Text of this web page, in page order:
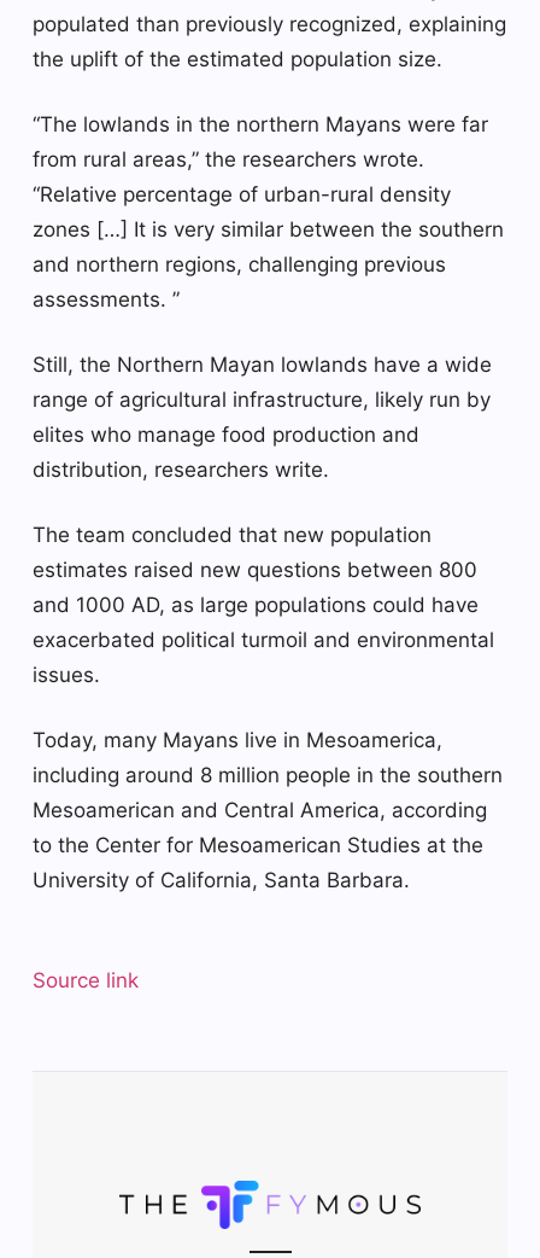
populated than previously recognized, explaining
the uplift of the estimated population size.
“The lowlands in the northern Mayans were far
from rural areas,” the researchers wrote.
“Relative percentage of urban-rural density
zones […] It is very similar between the southern
and northern regions, challenging previous
assessments. ”
Still, the Northern Mayan lowlands have a wide
range of agricultural infrastructure, likely run by
elites who manage food production and
distribution, researchers write.
The team concluded that new population
estimates raised new questions between 800
and 1000 AD, as large populations could have
exacerbated political turmoil and environmental
issues.
Today, many Mayans live in Mesoamerica,
including around 8 million people in the southern
Mesoamerican and Central America, according
to the Center for Mesoamerican Studies at the
University of California, Santa Barbara.
Source link